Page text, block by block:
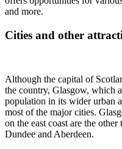
and more.
Cities and other
Although the capital of
the country, Glasgow, which
population in its wider urban
most of the major cities.
on the east coast are the
Dundee and Aberdeen.